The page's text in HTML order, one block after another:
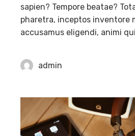
sapien? Tempore beatae?
pharetra, inceptos inventore
accusamus eligendi, animi
admin